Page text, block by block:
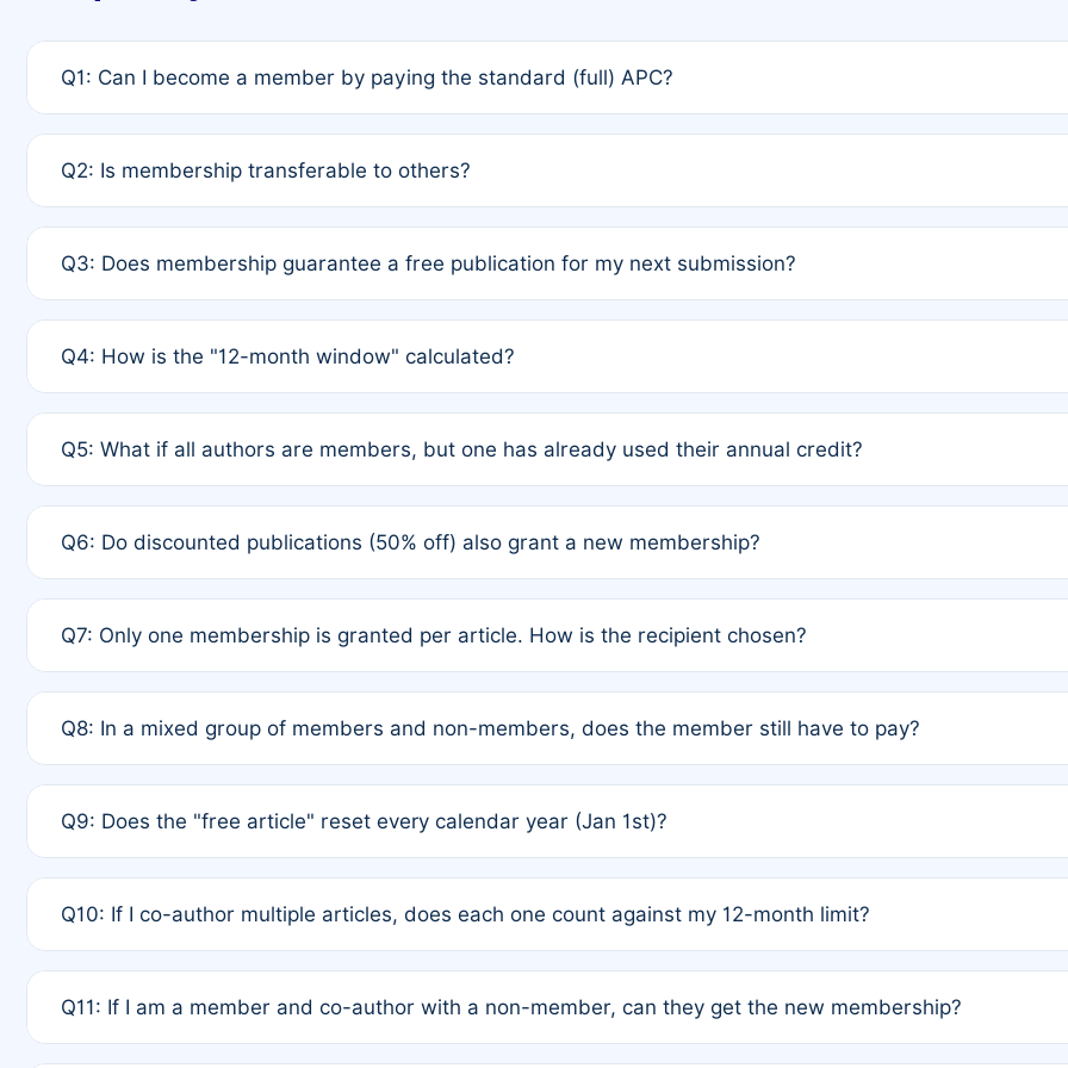
Q1: Can I become a member by paying the standard (full) APC?
payment of the full APC. For solo authors, the membership is automatically granted to you.
Q2: Is membership transferable to others?
third parties outside of the original author list.
Q3: Does membership guarantee a free publication for my next submission?
12 months. If any co-author is a non-member or has used their credit recently, the article will be subject to a
Q4: How is the "12-month window" calculated?
published for free on March 1, 2025, you are eligible for another waiver starting March 1, 2026. If you have
Q5: What if all authors are members, but one has already used their annual credit?
full waiver to a half-price APC.
Q6: Do discounted publications (50% off) also grant a new membership?
of Rule 4 to confirm if member-only discounted articles trigger additional memberships.
Q7: Only one membership is granted per article. How is the recipient chosen?
authors agree on the recipient prior to submission to avoid disputes.
Q8: In a mixed group of members and non-members, does the member still have to pay?
is at the discretion of the research team.
Q9: Does the "free article" reset every calendar year (Jan 1st)?
Q10: If I co-author multiple articles, does each one count against my 12-month limit?
standard or discounted rate do not affect your waiver eligibility.
Q11: If I am a member and co-author with a non-member, can they get the new membership?